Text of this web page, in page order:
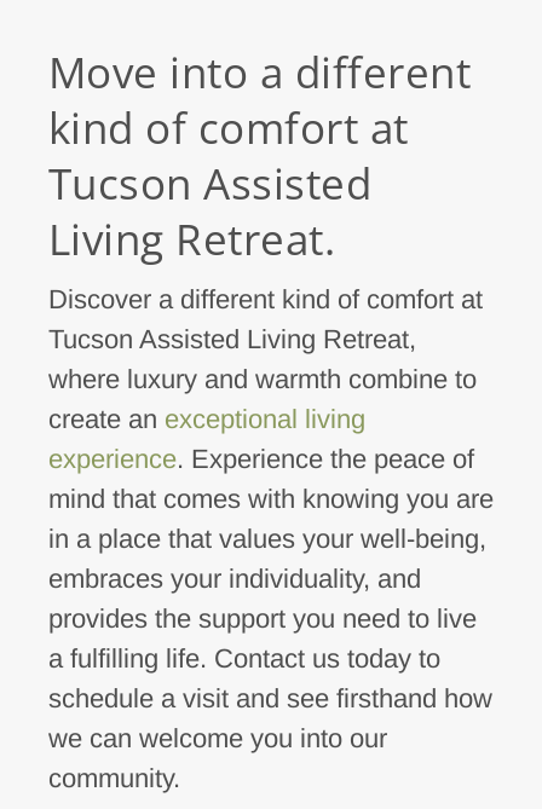
Move into a different
kind of comfort at
Tucson Assisted
Living Retreat.
Discover a different kind of comfort at
Tucson Assisted Living Retreat,
where luxury and warmth combine to
create an exceptional living
experience. Experience the peace of
mind that comes with knowing you are
in a place that values your well-being,
embraces your individuality, and
provides the support you need to live
a fulfilling life. Contact us today to
schedule a visit and see firsthand how
we can welcome you into our
community.